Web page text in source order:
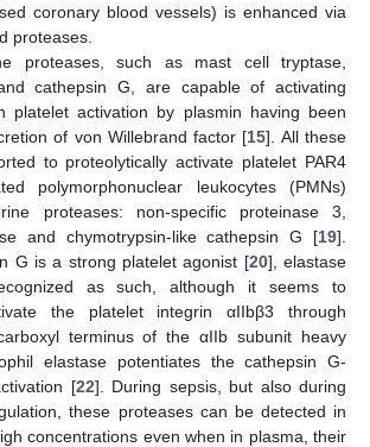
coronary blood vessels) is enhanced via
proteases.
proteases, such as mast cell tryptase,
cathepsin G, are capable of activating
platelet activation by plasmin having been
of von Willebrand factor [15]. All these
to proteolytically activate platelet PAR4
polymorphonuclear leukocytes (PMNs)
proteases: non-specific proteinase 3,
and chymotrypsin-like cathepsin G [19].
G is a strong platelet agonist [20], elastase
as such, although it seems to
the platelet integrin αIIbβ3 through
terminus of the αIIb subunit heavy
elastase potentiates the cathepsin G-
[22]. During sepsis, but also during
these proteases can be detected in
concentrations even when in plasma, their